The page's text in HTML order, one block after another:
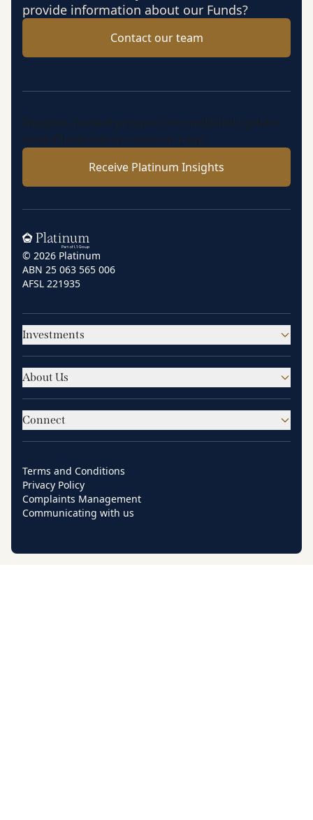
provide information about our Funds?
Contact our team
Insights, market perspectives and fund updates
from Platinum’s investment team.
Receive Platinum Insights
Home
© 2026 Platinum
ABN 25 063 565 006
AFSL 221935
Investments
About Us
Connect
Terms and Conditions
Privacy Policy
Complaints Management
Communicating with us